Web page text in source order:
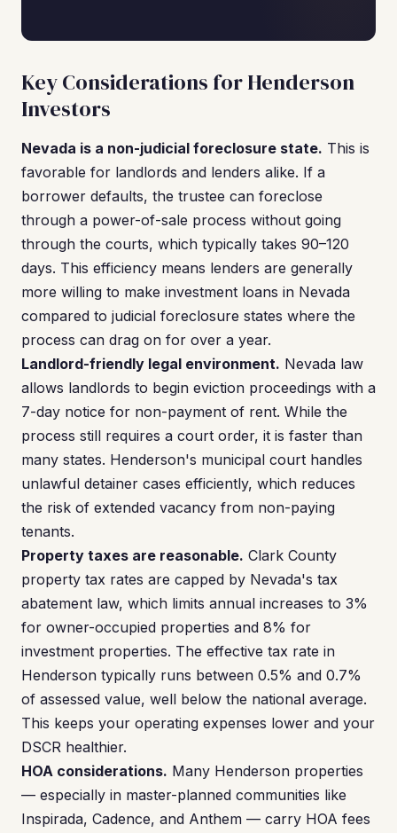
Key Considerations for Henderson
Investors
Nevada is a non-judicial foreclosure state. This is
favorable for landlords and lenders alike. If a
borrower defaults, the trustee can foreclose
through a power-of-sale process without going
through the courts, which typically takes 90–120
days. This efficiency means lenders are generally
more willing to make investment loans in Nevada
compared to judicial foreclosure states where the
process can drag on for over a year.
Landlord-friendly legal environment. Nevada law
allows landlords to begin eviction proceedings with a
7-day notice for non-payment of rent. While the
process still requires a court order, it is faster than
many states. Henderson's municipal court handles
unlawful detainer cases efficiently, which reduces
the risk of extended vacancy from non-paying
tenants.
Property taxes are reasonable. Clark County
property tax rates are capped by Nevada's tax
abatement law, which limits annual increases to 3%
for owner-occupied properties and 8% for
investment properties. The effective tax rate in
Henderson typically runs between 0.5% and 0.7%
of assessed value, well below the national average.
This keeps your operating expenses lower and your
DSCR healthier.
HOA considerations. Many Henderson properties
— especially in master-planned communities like
Inspirada, Cadence, and Anthem — carry HOA fees